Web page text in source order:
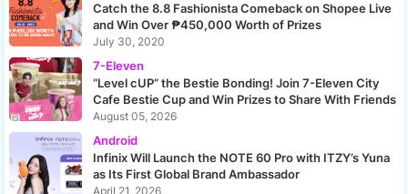
Catch the 8.8 Fashionista Comeback on Shopee Live
and Win Over ₱450,000 Worth of Prizes
July 30, 2020
7-Eleven
“Level cUP” the Bestie Bonding! Join 7-Eleven City
Cafe Bestie Cup and Win Prizes to Share With Friends
August 05, 2026
Android
Infinix Will Launch the NOTE 60 Pro with ITZY’s Yuna
as Its First Global Brand Ambassador
April 21, 2026